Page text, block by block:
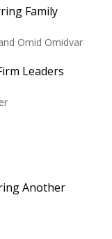
Family
Omid Omidvar
Leaders
Another